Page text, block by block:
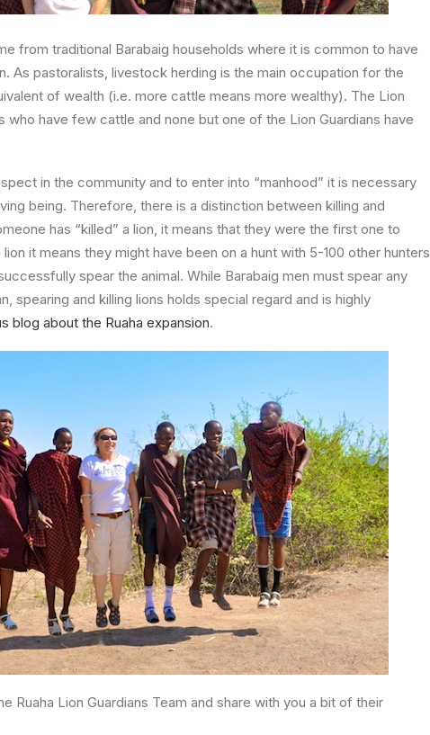
from traditional Barabaig households where it is common to have
As pastoralists, livestock herding is the main occupation for the
of wealth (i.e. more cattle means more wealthy). The Lion
have few cattle and none but one of the Lion Guardians have
in the community and to enter into “manhood” it is necessary
being. Therefore, there is a distinction between killing and
has “killed” a lion, it means that they were the first one to
it means they might have been on a hunt with 5-100 other hunters
spear the animal. While Barabaig men must spear any
spearing and killing lions holds special regard and is highly
blog about the Ruaha expansion.
Ruaha Lion Guardians Team and share with you a bit of their